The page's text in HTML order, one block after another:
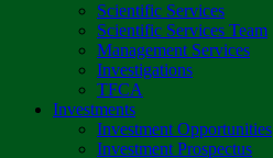
Scientific Services
Scientific Services Team
Management Services
Investigations
TFCA
Investments
Investment Opportunities
Investment Prospectus